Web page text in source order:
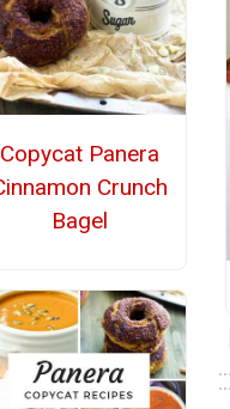
Copycat Panera
Crunch
Bagel